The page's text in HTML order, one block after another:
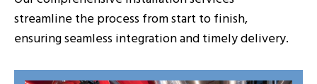
streamline the process from start to finish,
ensuring seamless integration and timely delivery.